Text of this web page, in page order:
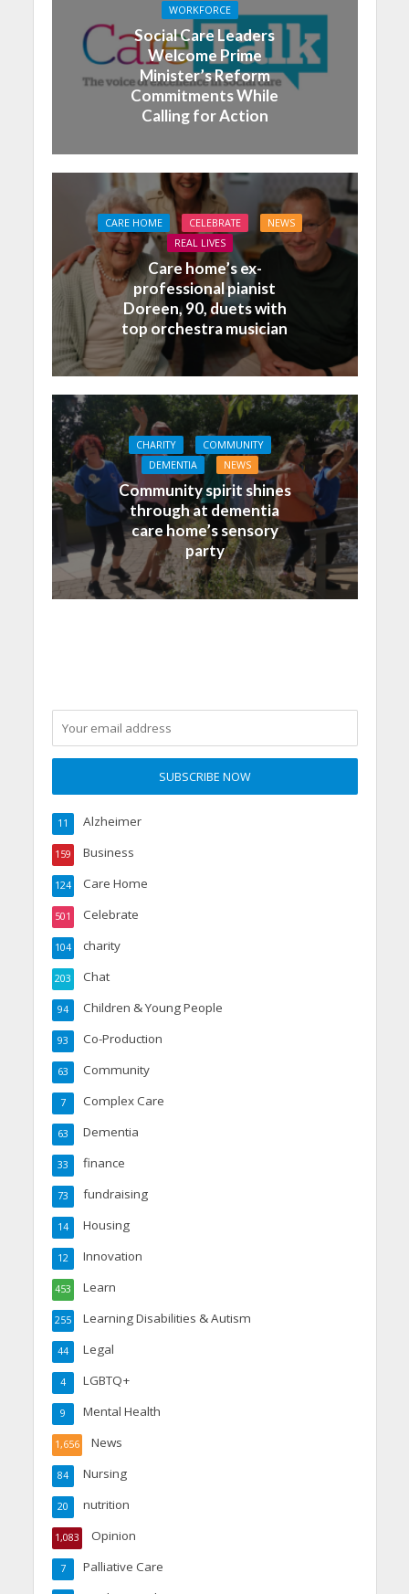
WORKFORCE
Social Care Leaders
Welcome Prime
Minister’s Reform
Commitments While
Calling for Action
CARE HOME CELEBRATE
NEWS
REAL LIVES
Care home’s ex-
professional pianist
Doreen, 90, duets with
top orchestra musician
CHARITY
COMMUNITY
DEMENTIA
NEWS
Community spirit shines
through at dementia
care home’s sensory
party
Alzheimer
11
Business
159
Care Home
124
Celebrate
501
charity
104
Chat
203
Children & Young People
94
Co-Production
93
Community
63
Complex Care
7
Dementia
63
finance
33
fundraising
73
Housing
14
Innovation
12
Learn
453
Learning Disabilities & Autism
255
Legal
44
LGBTQ+
4
Mental Health
9
News
1,656
Nursing
84
nutrition
20
Opinion
1,083
Palliative Care
7